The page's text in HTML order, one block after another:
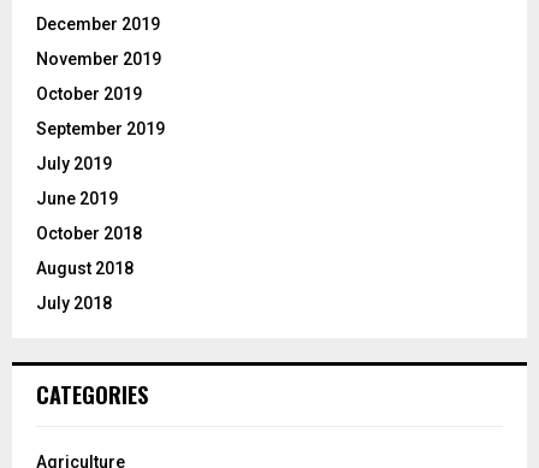
December 2019
November 2019
October 2019
September 2019
July 2019
June 2019
October 2018
August 2018
July 2018
CATEGORIES
Agriculture